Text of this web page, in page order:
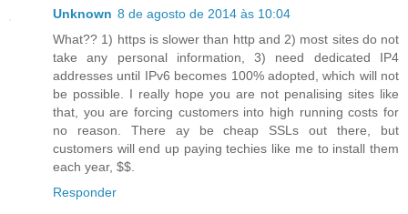
Unknown 8 de agosto de 2014 às 10:04
What?? 1) https is slower than http and 2) most sites do not
take any personal information, 3) need dedicated IP4
addresses until IPv6 becomes 100% adopted, which will not
be possible. I really hope you are not penalising sites like
that, you are forcing customers into high running costs for
no reason. There ay be cheap SSLs out there, but
customers will end up paying techies like me to install them
each year, $$.
Responder